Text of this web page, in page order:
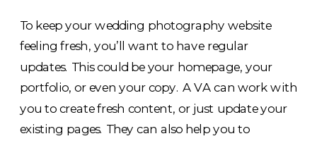
To keep your we​dding photography website
feeling fresh, you’ll want to have regular
updates. This could be your homepage, your
portfolio, or even your copy. A VA can work with
you to create fresh content, or just update your
existing pages. They can also help you to